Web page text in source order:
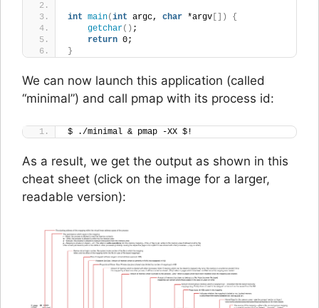
int main(int argc, char *argv [])
{
getchar() ;
return 0;
}
We can now launch this application (called
“minimal”) and call pmap with its process id:
$ ./minimal & pmap -XX $!
As a result, we get the output as shown in this
cheat sheet (click on the image for a larger,
readable version):